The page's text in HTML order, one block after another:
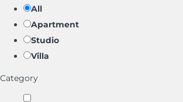
All
Apartment
Studio
Villa
Category